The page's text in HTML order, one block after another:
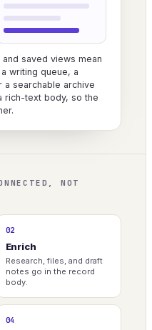
saved views mean
writing queue, a
a searchable archive
rich-text body, so the
NOT
02
Enrich
Research, files, and draft
notes go in the record
body.
04